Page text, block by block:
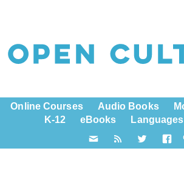
Online Courses Audio Books
K-12
eBooks Languages